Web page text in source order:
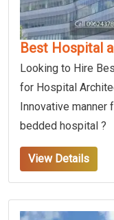
Best Hospital
Looking to Hire
for Hospital
Innovative
bedded hospital ?
View Details